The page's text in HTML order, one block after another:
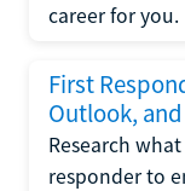
career for you.
First
Outlook,
Research
responder to